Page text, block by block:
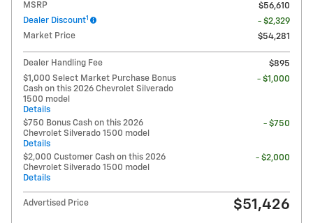
MSRP
$56,610
Dealer Discount1
- $2,329
Market Price
$54,281
Dealer Handling Fee
$895
$1,000 Select Market Purchase Bonus
Cash on this 2026 Chevrolet Silverado
1500 model
Details
- $1,000
$750 Bonus Cash on this 2026
Chevrolet Silverado 1500 model
Details
- $750
$2,000 Customer Cash on this 2026
Chevrolet Silverado 1500 model
Details
- $2,000
Advertised Price $51,426